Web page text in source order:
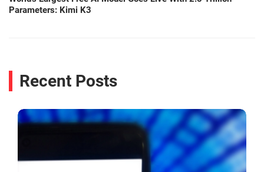
Parameters: Kimi K3
Recent Posts